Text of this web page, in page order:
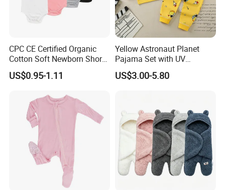
CPC CE Certified Organic
Cotton Soft Newborn Short
Sleeve Sleepsuit Baby
Romper Onesie Pajama
US$0.95-1.11
Yellow Astronaut Planet
Pajama Set with UV
Protection
US$3.00-5.80